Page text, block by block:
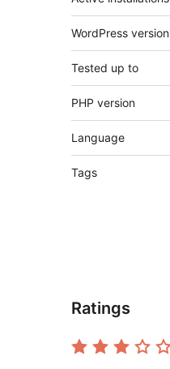
WordPress version
Tested up to
PHP version
Language
Tags
Ratings